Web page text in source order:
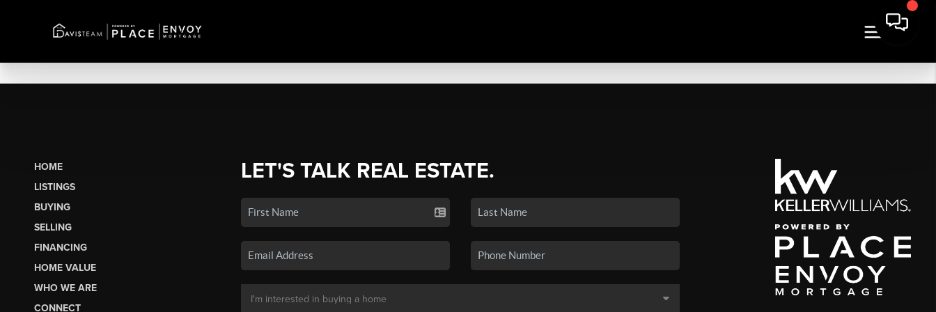
HOME
LISTINGS
BUYING
SELLING
FINANCING
HOME VALUE
WHO WE ARE
CONNECT
LET'S TALK REAL ESTATE.